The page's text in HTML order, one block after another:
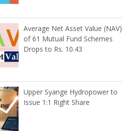
Average Net Asset Value (NAV)
of 61 Mutual Fund Schemes
Drops to Rs. 10.43
Upper Syange Hydropower to
Issue 1:1 Right Share